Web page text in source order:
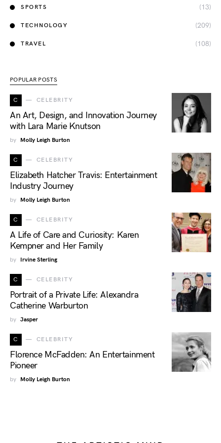
SPORTS (13)
TECHNOLOGY (209)
TRAVEL (108)
POPULAR POSTS
C CELEBRITY
An Art, Design, and Innovation Journey
with Lara Marie Knutson
by Molly Leigh Burton
C CELEBRITY
Elizabeth Hatcher Travis: Entertainment
Industry Journey
by Molly Leigh Burton
C CELEBRITY
A Life of Care and Curiosity: Karen
Kempner and Her Family
by Irvine Sterling
C CELEBRITY
Portrait of a Private Life: Alexandra
Catherine Warburton
by Jasper
C CELEBRITY
Florence McFadden: An Entertainment
Pioneer
by Molly Leigh Burton